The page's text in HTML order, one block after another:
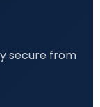
secure from